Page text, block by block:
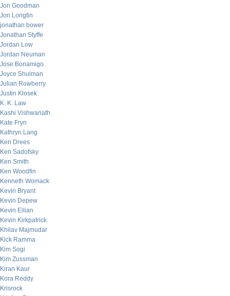
Jon Goodman
Jon Longtin
jonathan bower
Jonathan Styffe
Jordan Low
Jordan Neuman
Jose Bonamigo
Joyce Shulman
Julian Rowberry
Justin Klosek
K. K. Law
Kashi Vishwanath
Kate Fryn
Kathryn Lang
Ken Drees
Ken Sadofsky
Ken Smith
Ken Woodfin
Kenneth Womack
Kevin Bryant
Kevin Depew
Kevin Eilian
Kevin Kirkpatrick
Khilav Majmudar
Kick Ramma
Kim Sogi
Kim Zussman
Kiran Kaur
Kora Reddy
Krisrock